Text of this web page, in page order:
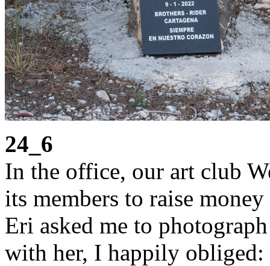
24_6
In the office, our art club
its members to raise
Eri asked me to
with her, I happily obliged: